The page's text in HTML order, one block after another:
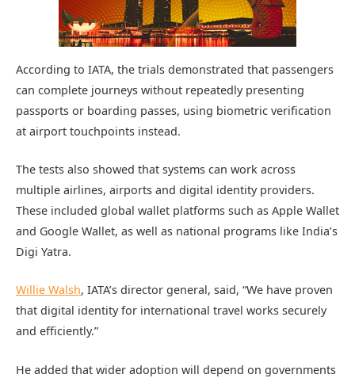
According to IATA, the trials demonstrated that passengers
can complete journeys without repeatedly presenting
passports or boarding passes, using biometric verification
at airport touchpoints instead.
The tests also showed that systems can work across
multiple airlines, airports and digital identity providers.
These included global wallet platforms such as Apple Wallet
and Google Wallet, as well as national programs like India’s
Digi Yatra.
Willie Walsh, IATA’s director general, said, “We have proven
that digital identity for international travel works securely
and efficiently.”
He added that wider adoption will depend on governments